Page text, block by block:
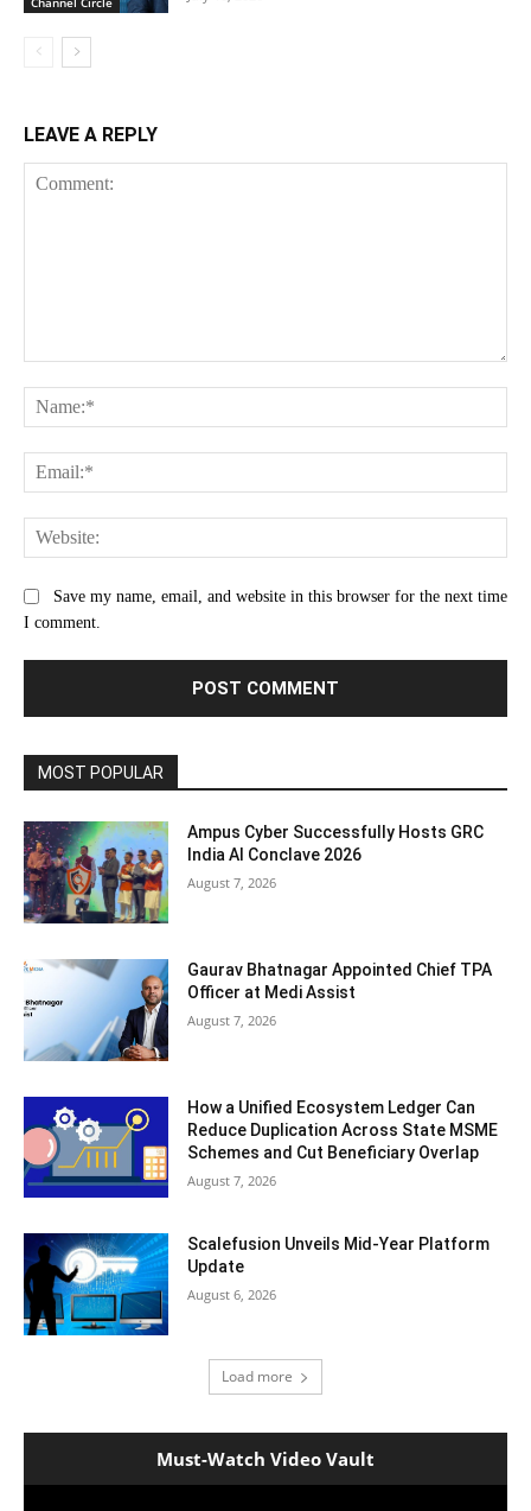
LEAVE A REPLY
Save my name, email, and website in this browser for the next time
I comment.
MOST POPULAR
Ampus Cyber Successfully Hosts GRC
India Al Conclave 2026
August 7, 2026
Gaurav Bhatnagar Appointed Chief TPA
Officer at Medi Assist
August 7, 2026
How a Unified Ecosystem Ledger Can
Reduce Duplication Across State MSME
Schemes and Cut Beneficiary Overlap
August 7, 2026
Scalefusion Unveils Mid-Year Platform
Update
August 6, 2026
Load more
Must-Watch Video Vault